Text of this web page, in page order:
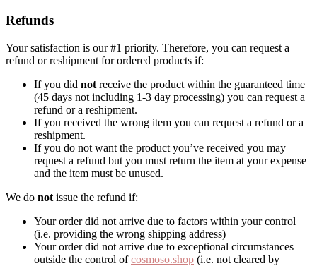
Refunds
Your satisfaction is our #1 priority. Therefore, you can request a
refund or reshipment for ordered products if:
If you did not receive the product within the guaranteed time
(45 days not including 1-3 day processing) you can request a
refund or a reshipment.
If you received the wrong item you can request a refund or a
reshipment.
If you do not want the product you’ve received you may
request a refund but you must return the item at your expense
and the item must be unused.
We do not issue the refund if:
Your order did not arrive due to factors within your control
(i.e. providing the wrong shipping address)
Your order did not arrive due to exceptional circumstances
outside the control ofcosmoso.shop (i.e. not cleared by